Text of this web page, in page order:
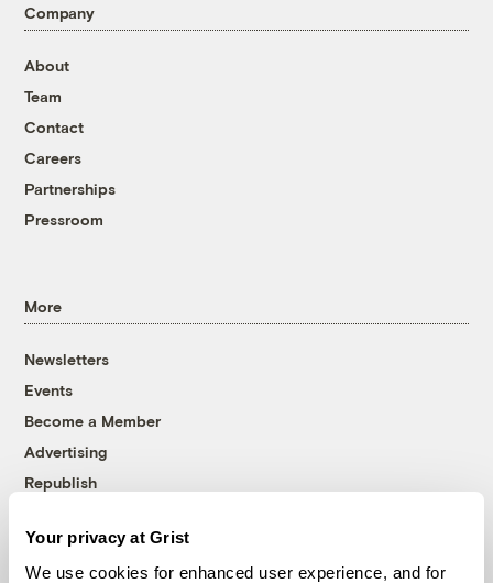
Your privacy at Grist
We use cookies for enhanced user experience, and for
Company
About
Team
Contact
Careers
Partnerships
Pressroom
More
Newsletters
Events
Become a Member
Advertising
Republish